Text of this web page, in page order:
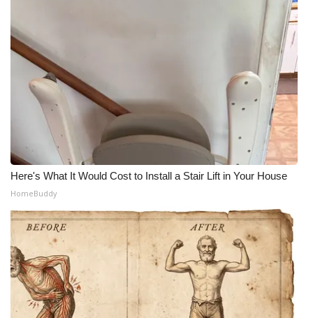
Here's What It Would Cost to Install a Stair Lift in Your House
HomeBuddy